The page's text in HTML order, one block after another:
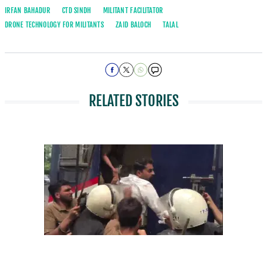
IRFAN BAHADUR
CTD SINDH
MILITANT FACILITATOR
DRONE TECHNOLOGY FOR MILITANTS
ZAID BALOCH TALAL
RELATED STORIES